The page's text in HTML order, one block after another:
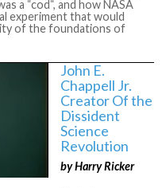
a “cod“, and how NASA
experiment that would
of the foundations of
John E.
Chappell Jr.
Creator Of the
Dissident
Science
Revolution
by Harry Ricker